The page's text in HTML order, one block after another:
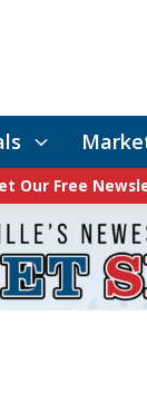
Our Free